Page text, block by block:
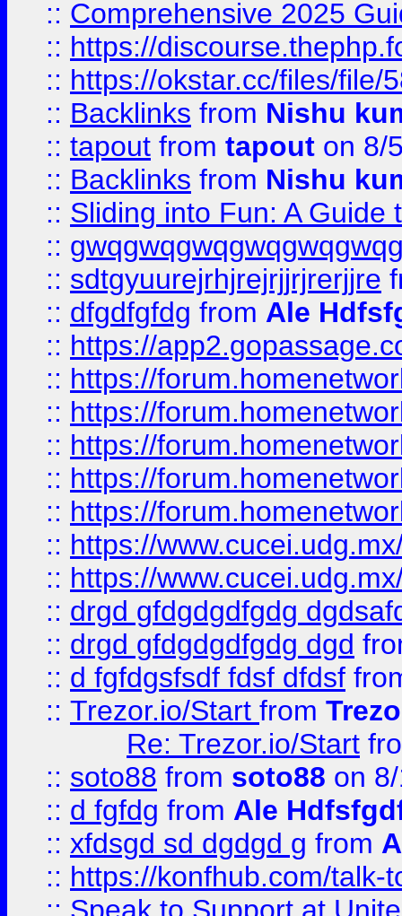
:: Comprehensive 2025
:: https://
:: https://okstar.cc/files/file/
:: Backlinks from Nishu
:: tapout from tapout on 8/
:: Backlinks from Nishu
:: Sliding into Fun: A Guide
::
:: sdtgyuurejrhjrejrjjrjrerjjre
:: dfgdfgfdg from Ale
:: https://
:: https://
:: https://
:: https://
:: https://
:: https://
:: https://
:: https://
:: drgd gfdgdgdfgdg
:: drgd gfdgdgdfgdg dgd
:: d fgfdgsfsdf fdsf dfdsf
:: Trezor.io/Start from
Re: Trezor.io/Start
:: soto88 from soto88 on
:: d fgfdg from Ale
:: xfdsgd sd dgdgd g from
:: https://konfhub.com/talk-